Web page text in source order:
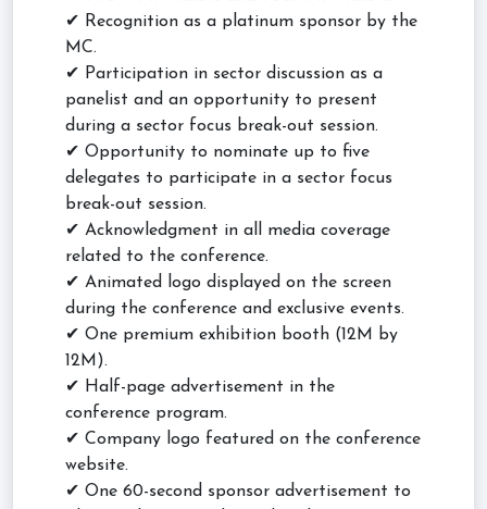
✔ Recognition as a platinum sponsor by the
MC.
✔ Participation in sector discussion as a
panelist and an opportunity to present
during a sector focus break-out session.
✔ Opportunity to nominate up to five
delegates to participate in a sector focus
break-out session.
✔ Acknowledgment in all media coverage
related to the conference.
✔ Animated logo displayed on the screen
during the conference and exclusive events.
✔ One premium exhibition booth (12M by
12M).
✔ Half-page advertisement in the
conference program.
✔ Company logo featured on the conference
website.
✔ One 60-second sponsor advertisement to